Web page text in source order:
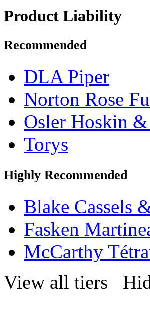
Product Liability
Recommended
DLA Piper
Norton Rose
Osler Hoskin
Torys
Highly Recommended
Blake Cassels
Fasken
McCarthy
View all tiers